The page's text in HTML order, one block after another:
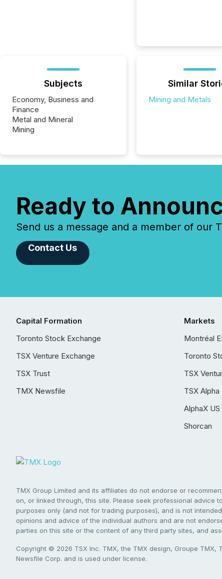
Subjects
Economy, Business and
Finance
Metal and Mineral
Mining
Similar
Mining and Metals
Ready to
Send us a message and a member of our
Contact Us
Capital Formation
Toronto Stock Exchange
TSX Venture Exchange
TSX Trust
TMX Newsfile
Markets
Montréal
Toronto
TSX
TSX
AlphaX US
Shorcan
TMX Group Limited and its affiliates do not endorse or
on, or linked through, this site. Please seek professional
purposes only (and not for trading purposes), and is not
opinions and advice of the individual authors and are not
parties on this site or the content of any third party sites, and
Copyright © 2026 TSX Inc. TMX, the TMX design, Groupe TMX,
Newsfile Corp. and is used under license.